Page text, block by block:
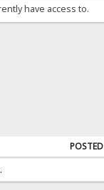
have access to.
POSTED